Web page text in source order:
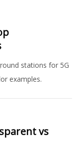
stations for 5G
examples.
vs